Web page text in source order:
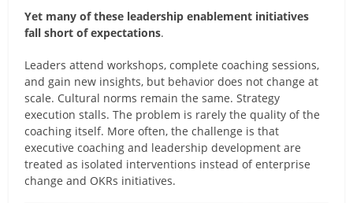
Yet many of these leadership enablement initiatives
fall short of expectations.
Leaders attend workshops, complete coaching sessions,
and gain new insights, but behavior does not change at
scale. Cultural norms remain the same. Strategy
execution stalls. The problem is rarely the quality of the
coaching itself. More often, the challenge is that
executive coaching and leadership development are
treated as isolated interventions instead of enterprise
change and OKRs initiatives.